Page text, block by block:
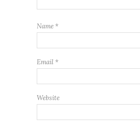
Name *
Email *
Website